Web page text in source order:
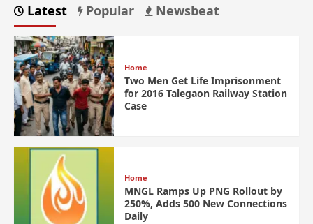
Latest Popular Newsbeat
Home
Two Men Get Life Imprisonment
for 2016 Talegaon Railway Station
Case
Home
MNGL Ramps Up PNG Rollout by
250%, Adds 500 New Connections
Daily